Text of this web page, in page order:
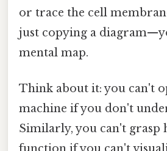
or trace the cell
just copying a
mental map.
Think about it: you can't
machine if you don't
Similarly, you can't grasp